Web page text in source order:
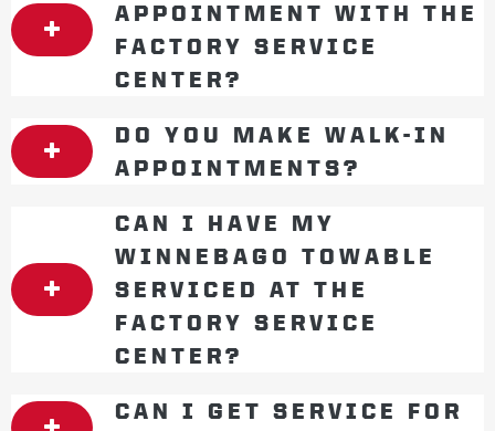
APPOINTMENT WITH THE
FACTORY SERVICE
CENTER?
DO YOU MAKE WALK-IN
APPOINTMENTS?
CAN I HAVE MY
WINNEBAGO TOWABLE
SERVICED AT THE
FACTORY SERVICE
CENTER?
CAN I GET SERVICE FOR